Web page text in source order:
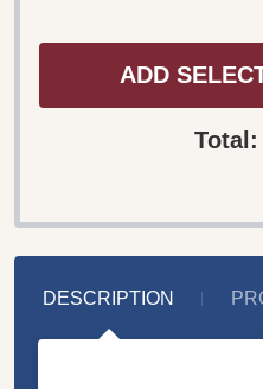
ADD
Total:
DESCRIPTION